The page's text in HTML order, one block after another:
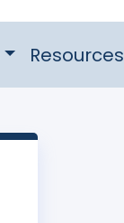
Resources